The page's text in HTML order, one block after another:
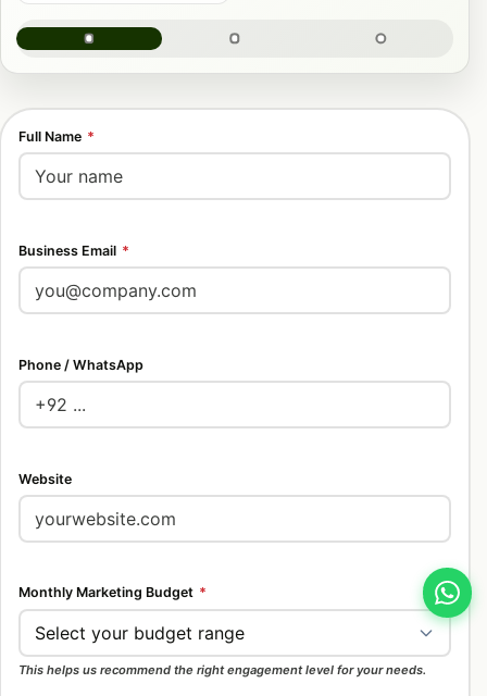
Full Name *
Business Email *
Phone / WhatsApp
Website
Monthly Marketing Budget *
This helps us recommend the right engagement level for your needs.